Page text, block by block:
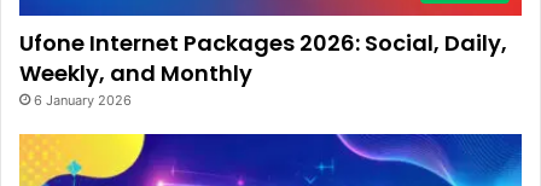
Ufone Internet Packages 2026: Social, Daily,
Weekly, and Monthly
6 January 2026